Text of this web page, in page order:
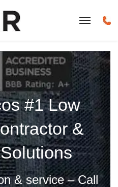
#1 Low
&
& service – Call